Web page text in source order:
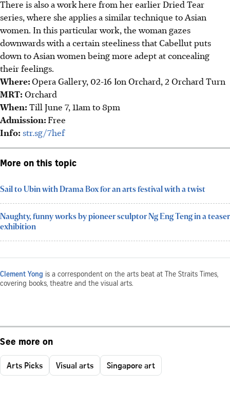
There is also a work here from her earlier Dried Tear
series, where she applies a similar technique to Asian
women. In this particular work, the woman gazes
downwards with a certain steeliness that Cabellut puts
down to Asian women being more adept at concealing
their feelings.
Where:Opera Gallery, 02-16 Ion Orchard, 2 Orchard Turn
MRT: Orchard
When: Till June 7, 11am to 8pm
Admission: Free
Info: str.sg/7hef
More on this topic
Sail to Ubin with Drama Box for an arts festival with a twist
Naughty, funny works by pioneer sculptor Ng Eng Teng in a teaser
exhibition
Clement Yong is a correspondent on the arts beat at The Straits Times,
covering books, theatre and the visual arts.
See more on
Arts Picks Visual arts Singapore art